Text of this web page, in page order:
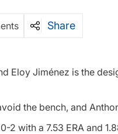
Share
Eloy Jiménez is the
the bench, and
with a 7.53 ERA and